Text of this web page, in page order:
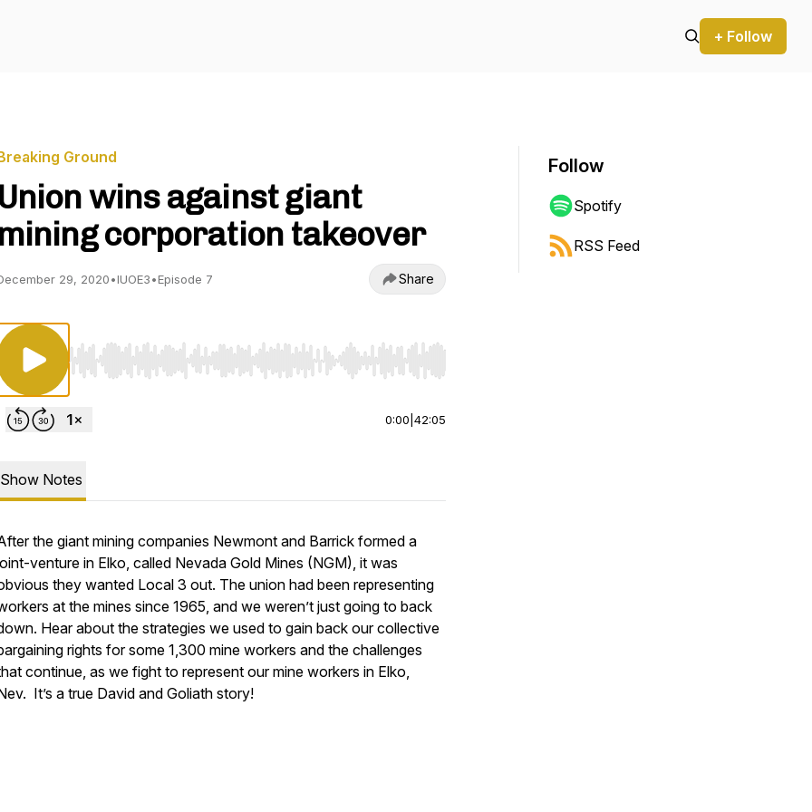
+ Follow
Ground
Union wins against giant
mining corporation takeover
29, 2020•IUOE3•Episode 7 Share
Use Left/Right to seek, Home/End to jump to start or end. Hold shift to jump forward or backward.
0:00 42:05
Show Notes
the giant mining companies Newmont and Barrick formed a
venture in Elko, called Nevada Gold Mines (NGM), it was
they wanted Local 3 out. The union had been representing
at the mines since 1965, and we weren’t just going to back
Hear about the strategies we used to gain back our collective
rights for some 1,300 mine workers and the challenges
continue, as we fight to represent our mine workers in Elko,
It’s a true David and Goliath story!
Follow
Spotify
RSS Feed